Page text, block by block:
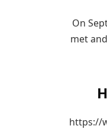
On
met
https://